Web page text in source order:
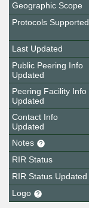
Geographic Scope
Protocols Supported
Last Updated
Public Peering Info
Updated
Peering Facility Info
Updated
Contact Info
Updated
Notes
RIR Status
RIR Status Updated
Logo